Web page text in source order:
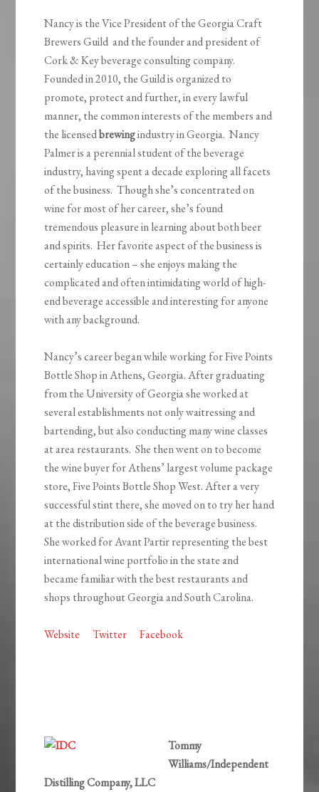
Nancy is the Vice President of the Georgia Craft
Brewers Guild and the founder and president of
Cork & Key beverage consulting company.
Founded in 2010, the Guild is organized to
promote, protect and further, in every lawful
manner, the common interests of the members and
the licensedbrewingindustry in Georgia. Nancy
Palmer is a perennial student of the beverage
industry, having spent a decade exploring all facets
of the business. Though she’s concentrated on
wine for most of her career, she’s found
tremendous pleasure in learning about both beer
and spirits. Her favorite aspect of the business is
certainly education – she enjoys making the
complicated and often intimidating world of high-
end beverage accessible and interesting for anyone
with any background.
Nancy’s career began while working for Five Points
Bottle Shop in Athens, Georgia. After graduating
from the University of Georgia she worked at
several establishments not only waitressing and
bartending, but also conducting many wine classes
at area restaurants. She then went on to become
the wine buyer for Athens’ largest volume package
store, Five Points Bottle Shop West. After a very
successful stint there, she moved on to try her hand
at the distribution side of the beverage business.
She worked for Avant Partir representing the best
international wine portfolio in the state and
became familiar with the best restaurants and
shops throughout Georgia and South Carolina.
Website Twitter Facebook
Tommy
Williams/Independent
Distilling Company, LLC